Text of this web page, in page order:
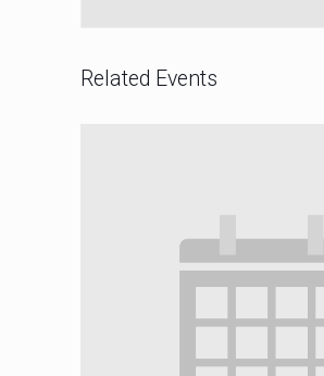
Related Events